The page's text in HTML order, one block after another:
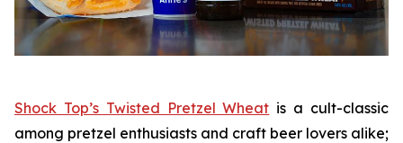
Shock Top’s Twisted Pretzel Wheat is a cult-classic
among pretzel enthusiasts and craft beer lovers alike;